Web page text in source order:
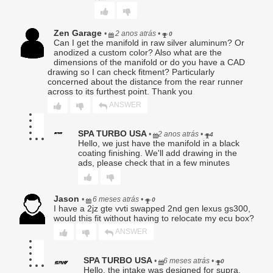
or replaced Product shall carry only the remainder of the
original warranty period.
4. Exclusions.
This Limited Warranty expressly excludes, and Seller shall
have no responsibility or liability for, any claim, damage, or
loss arising from or related to:
a. Improper installation, improper fastener torquing,
incorrect tuning, or failure to follow provided instructions;
b. Use in competition, racing, extreme conditions, or any
application outside the Product’s intended design;
c. Vehicle modifications, aftermarket tuning, or changes to
OEM systems;
d. Normal deterioration, wear and tear, corrosion, or
cosmetic damage;
e. Misuse, abuse, neglect, accident, collision, or failure to
maintain the vehicle;
f. Overheating, detonation, oil starvation, low lubrication,
improper lubrication, fluid contamination, or inadequate
maintenance;
g. Labor charges of any kind, including but not limited to
diagnostics, removal, installation, or shipping;
h. Damage to the Buyer’s vehicle, engine, transmission,
driveline, electronics, or any other component;
i. Incidental, consequential, special, exemplary, or punitive
damages.
Zen Garage • 2 anos atrás• 0
Can I get the manifold in raw silver aluminum? Or
anodized a custom color? Also what are the
dimensions of the manifold or do you have a CAD
drawing so I can check fitment? Particularly
concerned about the distance from the rear runner
across to its furthest point. Thank you
ANSWER
SPA TURBO USA• 2 anos atrás• 4
Hello, we just have the manifold in a black
coating finishing. We'll add drawing in the
ads, please check that in a few minutes
Jason • 6 meses atrás• 0
I have a 2jz gte vvti swapped 2nd gen lexus gs300,
would this fit without having to relocate my ecu box?
ANSWER
SPA TURBO USA • 6 meses atrás • 0
Hello, the intake was designed for supra,